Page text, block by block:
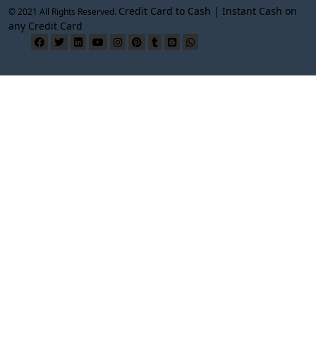
© 2021 All Rights Reserved. Credit Card to Cash | Instant Cash on
any Credit Card